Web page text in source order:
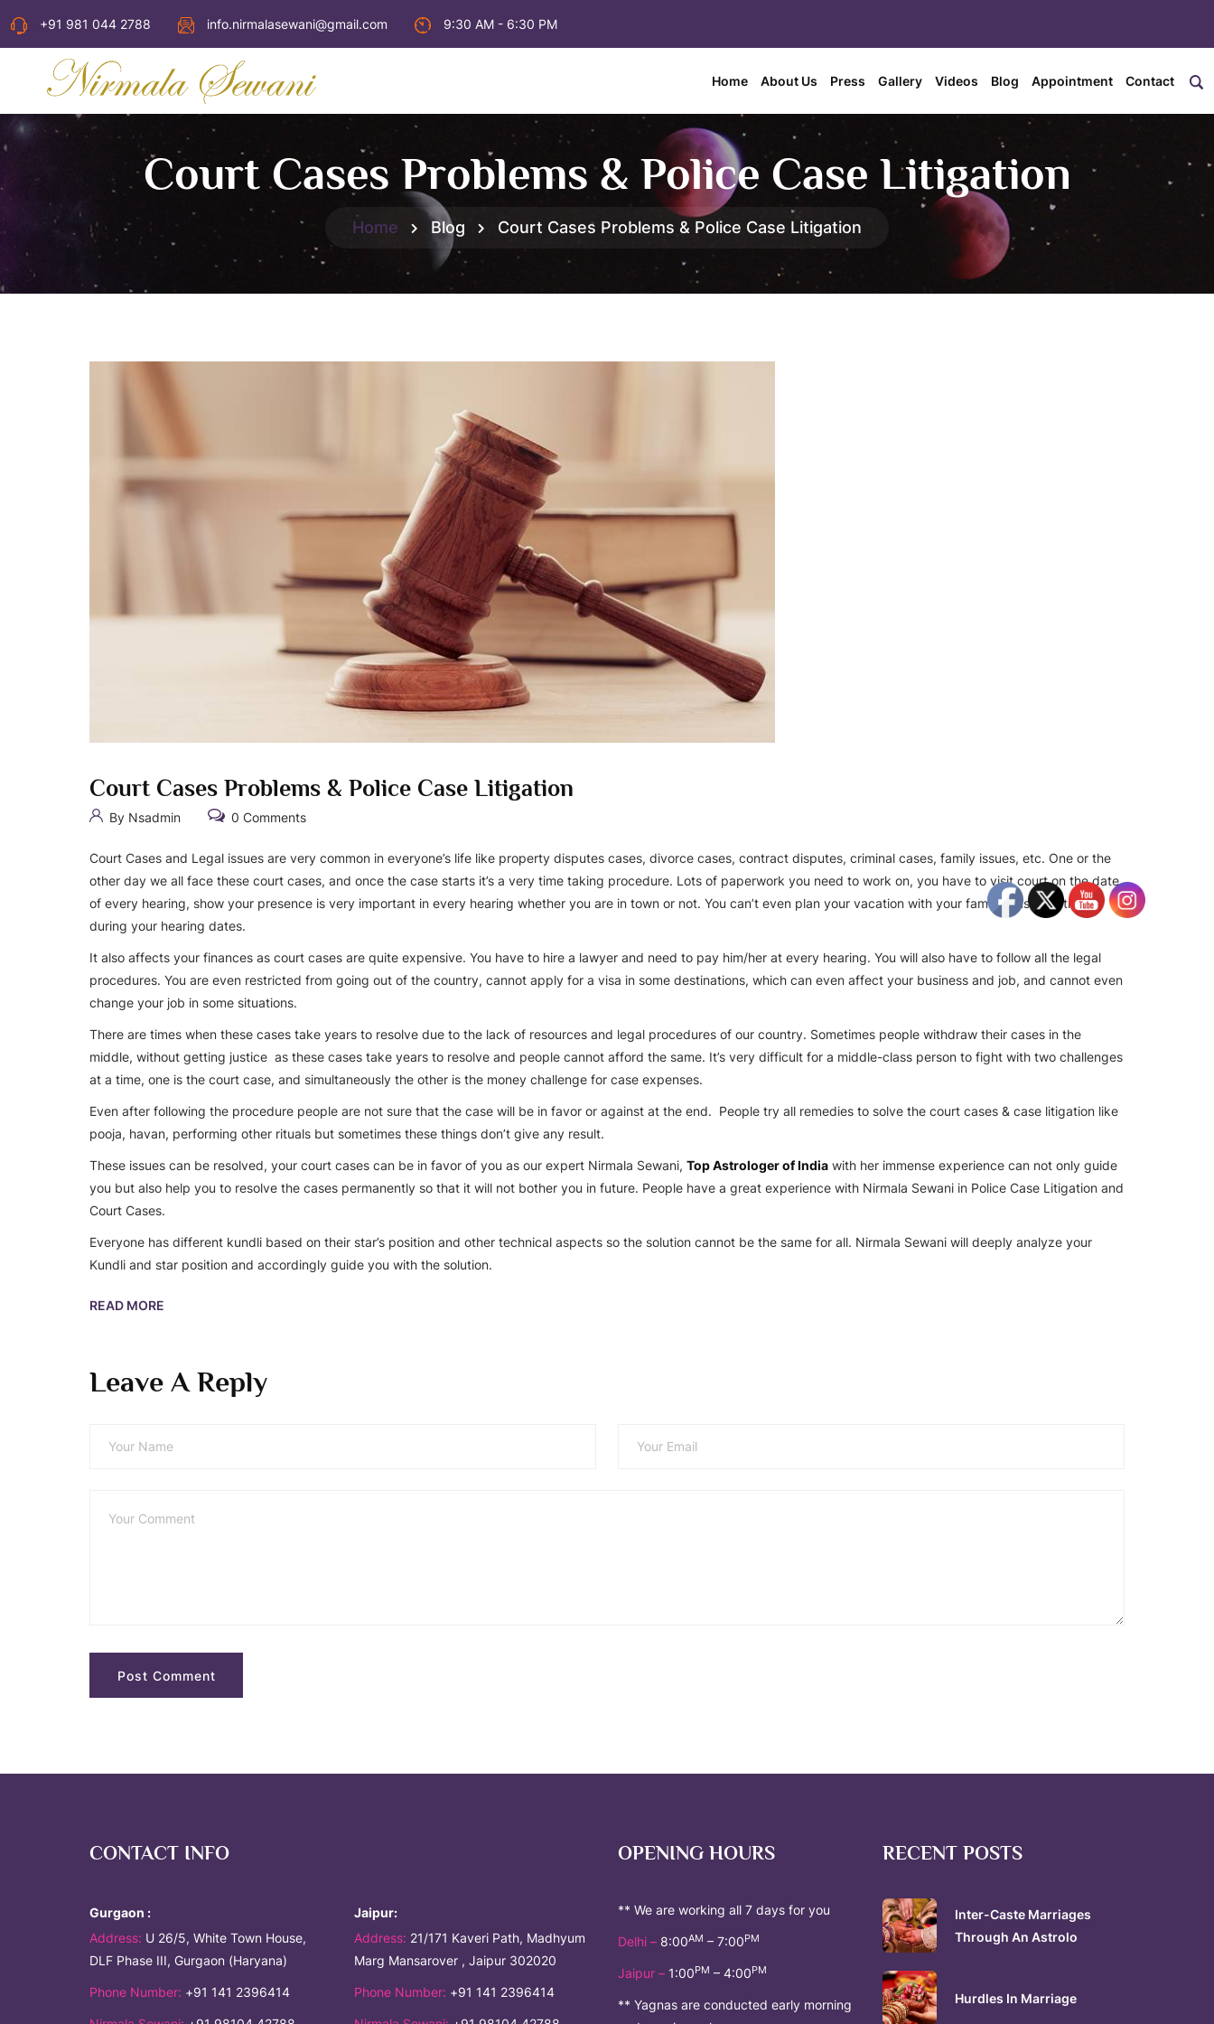
+91 981 044 2788 info.nirmalasewani@gmail.com 9:30 AM - 6:30 PM
Home About Us Press Gallery Videos Blog Appointment Contact
Court Cases Problems & Police Case Litigation
Home Blog Court Cases Problems & Police Case Litigation
Court Cases Problems & Police Case Litigation
By Nsadmin 0 Comments
Court Cases and Legal issues are very common in everyone’s life like property disputes cases, divorce cases, contract disputes, criminal cases, family issues, etc. One or the
other day we all face these court cases, and once the case starts it’s a very time taking procedure. Lots of paperwork you need to work on, you have to visit court on the date
of every hearing, show your presence is very important in every hearing whether you are in town or not. You can’t even plan your vacation with your family, business trips,
during your hearing dates.
It also affects your finances as court cases are quite expensive. You have to hire a lawyer and need to pay him/her at every hearing. You will also have to follow all the legal
procedures. You are even restricted from going out of the country, cannot apply for a visa in some destinations, which can even affect your business and job, and cannot even
change your job in some situations.
There are times when these cases take years to resolve due to the lack of resources and legal procedures of our country. Sometimes people withdraw their cases in the
middle, without getting justice as these cases take years to resolve and people cannot afford the same. It’s very difficult for a middle-class person to fight with two challenges
at a time, one is the court case, and simultaneously the other is the money challenge for case expenses.
Even after following the procedure people are not sure that the case will be in favor or against at the end. People try all remedies to solve the court cases & case litigation like
pooja, havan, performing other rituals but sometimes these things don’t give any result.
These issues can be resolved, your court cases can be in favor of you as our expert Nirmala Sewani, Top Astrologer of India with her immense experience can not only guide
you but also help you to resolve the cases permanently so that it will not bother you in future. People have a great experience with Nirmala Sewani in Police Case Litigation and
Court Cases.
Everyone has different kundli based on their star’s position and other technical aspects so the solution cannot be the same for all. Nirmala Sewani will deeply analyze your
Kundli and star position and accordingly guide you with the solution.
READ MORE
Leave A Reply
CONTACT INFO
Gurgaon :
Address: U 26/5, White Town House,
DLF Phase III, Gurgaon (Haryana)
Phone Number: +91 141 2396414
Jaipur:
Address: 21/171 Kaveri Path, Madhyum
Marg Mansarover , Jaipur 302020
Phone Number: +91 141 2396414
OPENING HOURS
** We are working all 7 days for you
Delhi – 8:00AM – 7:00PM
Jaipur – 1:00PM – 4:00PM
** Yagnas are conducted early morning
RECENT POSTS
Inter-Caste Marriages
Through An Astrolo
Hurdles In Marriage